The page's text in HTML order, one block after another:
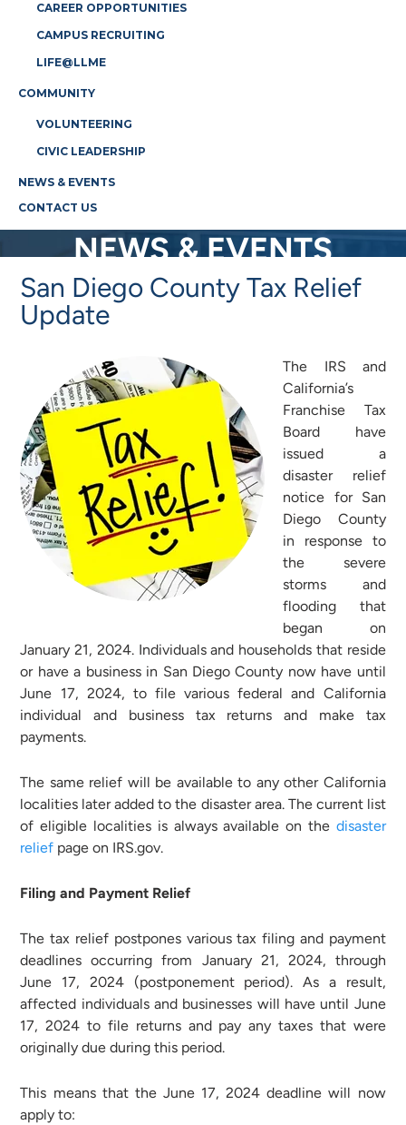
CAREER OPPORTUNITIES
CAMPUS RECRUITING
LIFE@LLME
COMMUNITY
VOLUNTEERING
CIVIC LEADERSHIP
NEWS & EVENTS
CONTACT US
NEWS & EVENTS
San Diego County Tax Relief
Update
The IRS and
California’s
Franchise Tax
Board have
issued a
disaster relief
notice for San
Diego County
in response to
the severe
storms and
flooding that
began on
January 21, 2024. Individuals and households that reside
or have a business in San Diego County now have until
June 17, 2024, to file various federal and California
individual and business tax returns and make tax
payments.
The same relief will be available to any other California
localities later added to the disaster area. The current list
of eligible localities is always available on the disaster
relief page on IRS.gov.
Filing and Payment Relief
The tax relief postpones various tax filing and payment
deadlines occurring from January 21, 2024, through
June 17, 2024 (postponement period). As a result,
affected individuals and businesses will have until June
17, 2024 to file returns and pay any taxes that were
originally due during this period.
This means that the June 17, 2024 deadline will now
apply to: